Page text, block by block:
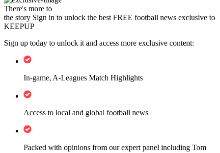
There's more to
the story Sign in to unlock the best FREE football news exclusive to
KEEPUP
Sign up today to unlock it and access more exclusive content:
In-game, A-Leagues Match Highlights
Access to local and global football news
Packed with opinions from our expert panel including Tom